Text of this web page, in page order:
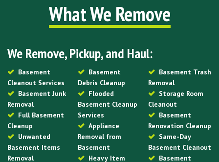
What We Remove
We Remove, Pickup, and Haul:
Basement
Cleanout Services
Basement Junk
Removal
Full Basement
Cleanup
Unwanted
Basement Items
Removal
Basement
Debris Cleanup
Flooded
Basement Cleanup
Services
Appliance
Removal from
Basement
Heavy Item
Basement Trash
Removal
Storage Room
Cleanout
Basement
Renovation Cleanup
Same-Day
Basement Cleanout
Basement